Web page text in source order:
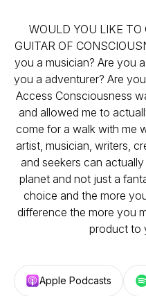
WOULD YOU LIKE TO
GUITAR OF
you a musician? Are you
you a adventurer? Are
Access Consciousness
and allowed me to
come for a walk with me
artist, musician, writers,
and seekers can
planet and not just a
choice and the more
difference the more you
product to
Apple Podcasts